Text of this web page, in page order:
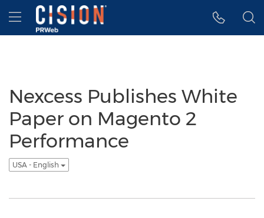
Accessibility Statement
Skip Navigation
Hamburger menu
Nexcess Publishes White
Paper on Magento 2
Performance
USA - English